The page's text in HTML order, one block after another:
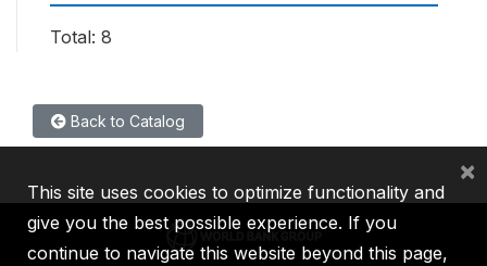
Total: 8
Back to Catalog
This site uses cookies to optimize functionality and
give you the best possible experience. If you
continue to navigate this website beyond this page,
×